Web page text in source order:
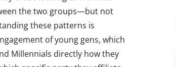
the two groups—but not
these patterns is
of young gens, which
Millennials directly how they